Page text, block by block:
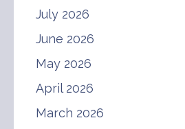
July 2026
June 2026
May 2026
April 2026
March 2026